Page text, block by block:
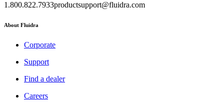
1.800.822.7933productsupport@fluidra.com
About Fluidra
Corporate
Support
Find a dealer
Careers